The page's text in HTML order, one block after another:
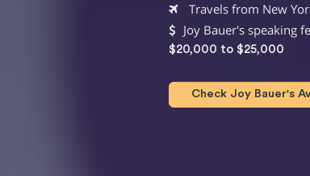
Travels from New
Joy Bauer's speaking
$20,000 to $25,000
Check Joy Bauer's